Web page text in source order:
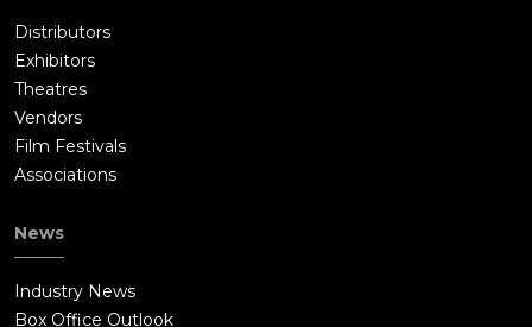
Distributors
Exhibitors
Theatres
Vendors
Film Festivals
Associations
News
Industry News
Box Office Outlook